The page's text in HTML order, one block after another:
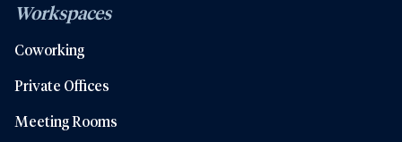
Workspaces
Coworking
Private Offices
Meeting Rooms